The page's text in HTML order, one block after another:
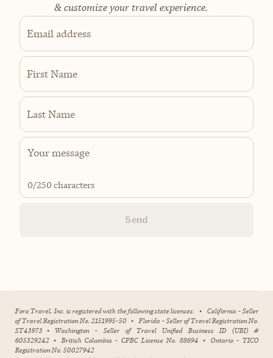
& customize your travel experience.
Email address
First Name
Last Name
0/250 characters
Send
Fora Travel, Inc. is registered with the following state licenses: • California - Seller
of Travel Registration No. 2151995-50 • Florida - Seller of Travel Registration No.
ST43973 • Washington - Seller of Travel Unified Business ID (UBI) #
605329242 • British Columbia - CPBC License No. 88694 • Ontario - TICO
Registration No. 50027942